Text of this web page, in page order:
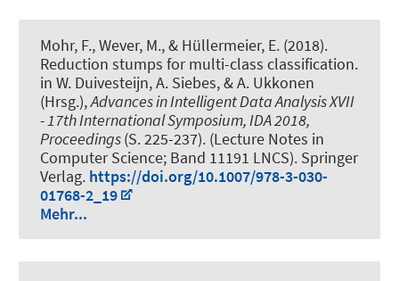
Mohr, F., Wever, M., & Hüllermeier, E. (2018).
Reduction stumps for multi-class classification.
in W. Duivesteijn, A. Siebes, & A. Ukkonen
(Hrsg.),Advances in Intelligent Data Analysis XVII
- 17th International Symposium, IDA 2018,
Proceedings(S. 225-237). (Lecture Notes in
Computer Science; Band 11191 LNCS). Springer
Verlag. https://doi.org/10.1007/978-3-030-
01768-2_19
Mehr...